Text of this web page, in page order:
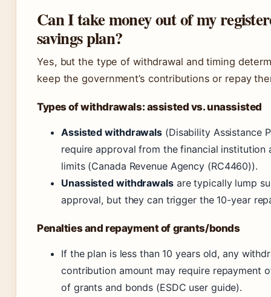
Can I take money out of my
savings plan?
Yes, but the type of withdrawal and timing
keep the government’s contributions or repay
Types of withdrawals: assisted vs. unassisted
Assisted withdrawals (Disability Assistance
require approval from the financial institution
limits (Canada Revenue Agency (RC4460)).
Unassisted withdrawalsare typically lump
approval, but they can trigger the 10-year
Penalties and repayment of grants/bonds
If the plan is less than 10 years old, any
contribution amount may require repayment
of grants and bonds (ESDC user guide).